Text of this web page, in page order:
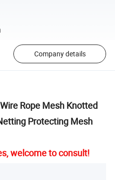
Company details
Rope Mesh Knotted
Protecting Mesh
welcome to consult!